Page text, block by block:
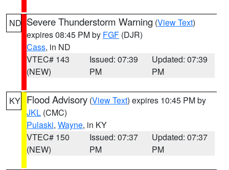
ND Severe Thunderstorm Warning (View Text)
expires 08:45 PM by FGF (DJR)
Cass, in ND
VTEC# 143
(NEW)
Issued: 07:39
PM
Updated: 07:39
PM
KY Flood Advisory (View Text) expires 10:45 PM by
JKL (CMC)
Pulaski, Wayne, in KY
VTEC# 150
(NEW)
Issued: 07:37
PM
Updated: 07:37
PM